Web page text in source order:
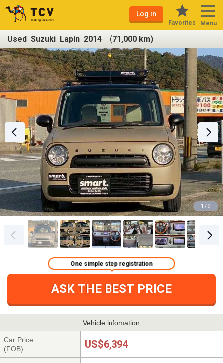
Log in
Favorites Menu
Used Suzuki Lapin 2014 (71,000 km)
1 / 9
ASK THE BEST PRICE
One simple step registration
Vehicle infomation
Car Price
(FOB)
US$6,394